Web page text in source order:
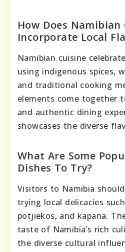
How Does Namibian
Incorporate Local
Namibian cuisine
using indigenous spices,
and traditional cooking
elements come together
and authentic dining
showcases the diverse
What Are Some
Dishes To Try?
Visitors to Namibia
trying local delicacies
potjiekos, and kapana.
taste of Namibia’s rich
the diverse cultural